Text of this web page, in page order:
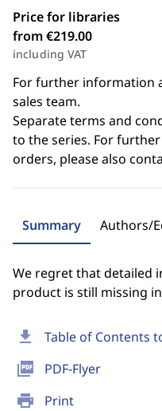
download Table of Contents
picture_as_pdf PDF-Flyer
print Print
Price for libraries
from €219.00
including VAT
For further information
sales team.
Separate terms and
to the series. For
orders, please also
Summary Authors/
We regret that detailed
product is still missing